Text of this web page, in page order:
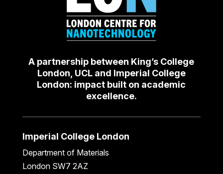
A partnership between King’s College
London, UCL and Imperial College
London: impact built on academic
excellence.
Imperial College London
Department of Materials
London SW7 2AZ